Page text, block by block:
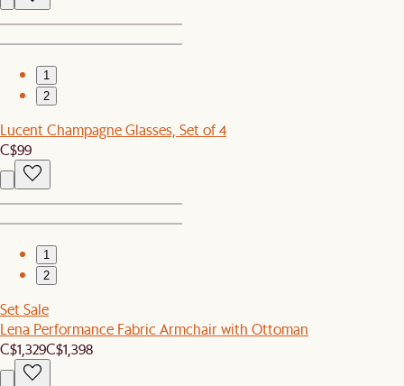
1
2
Lucent Champagne Glasses, Set of 4
C$99
1
2
Set Sale
Lena Performance Fabric Armchair with Ottoman
C$1,329C$1,398